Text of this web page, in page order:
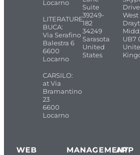
Locarno
LITERATURE
BUCA:
Via Serafino
Balestra 6
6600
Locarno
CARSILO:
at Via
Bramantino
23
6600
Locarno
Suite
39249-
182
34249
Sarasota
United
States
Drive
West
UB7
WEB MANAGEMENT
APP